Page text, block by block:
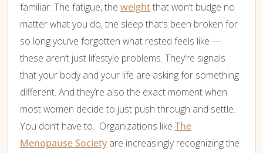
familiar. The fatigue, the weightthat won’t budge no
matter what you do, the sleep that’s been broken for
so long you’ve forgotten what rested feels like —
these aren’t just lifestyle problems. They’re signals
that your body and your life are asking for something
different. And they’re also the exact moment when
most women decide to just push through and settle.
You don’t have to. Organizations like The
Menopause Societyare increasingly recognizing the